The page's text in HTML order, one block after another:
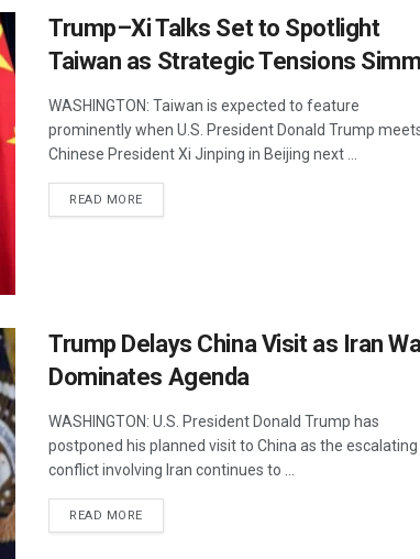
Trump–Xi Talks Set to Spotlight
Taiwan as Strategic Tensions
WASHINGTON: Taiwan is expected to feature
prominently when U.S. President Donald Trump
Chinese President Xi Jinping in Beijing next ...
READ MOREDETAILS
Trump Delays China Visit as Iran
Dominates Agenda
WASHINGTON: U.S. President Donald Trump has
postponed his planned visit to China as the escalating
conflict involving Iran continues to ...
READ MOREDETAILS